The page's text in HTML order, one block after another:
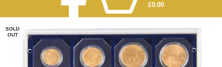
£0.00
SOLD
OUT